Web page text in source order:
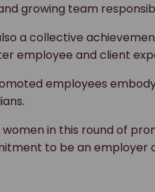
growing team
a collective
employee and client
employees
women in this round of
to be an employer